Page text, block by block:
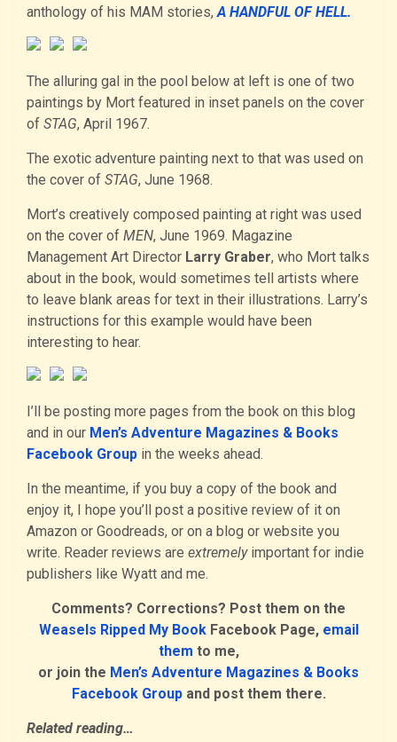
anthology of his MAM stories, A HANDFUL OF HELL.
The alluring gal in the pool below at left is one of two
paintings by Mort featured in inset panels on the cover
of STAG, April 1967.
The exotic adventure painting next to that was used on
the cover of STAG, June 1968.
Mort’s creatively composed painting at right was used
on the cover of MEN, June 1969. Magazine
Management Art Director Larry Graber, who Mort talks
about in the book, would sometimes tell artists where
to leave blank areas for text in their illustrations. Larry’s
instructions for this example would have been
interesting to hear.
I’ll be posting more pages from the book on this blog
and in our Men’s Adventure Magazines & Books
Facebook Group in the weeks ahead.
In the meantime, if you buy a copy of the book and
enjoy it, I hope you’ll post a positive review of it on
Amazon or Goodreads, or on a blog or website you
write. Reader reviews are extremelyimportant for indie
publishers like Wyatt and me.
Comments? Corrections? Post them on the
Weasels Ripped My BookFacebook Page, email
them to me,
or join the Men’s Adventure Magazines & Books
Facebook Groupand post them there.
Related reading…